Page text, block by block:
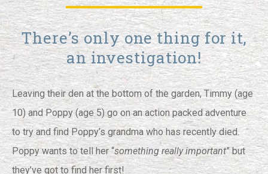
There’s only one thing for it,
an investigation!
Leaving their den at the bottom of the garden, Timmy (age
10) and Poppy (age 5) go on an action packed adventure
to try and find Poppy’s grandma who has recently died.
Poppy wants to tell her “something really important” but
they’ve got to find her first!